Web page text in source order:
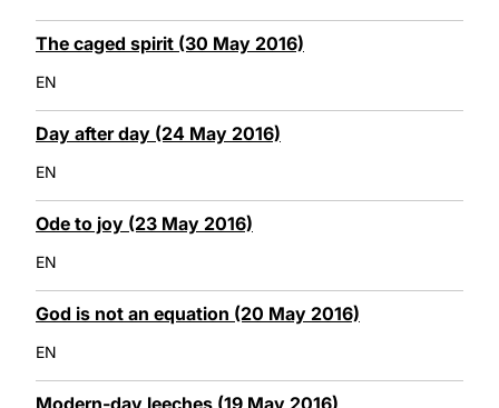
The caged spirit (30 May 2016)
EN
Day after day (24 May 2016)
EN
Ode to joy (23 May 2016)
EN
God is not an equation (20 May 2016)
EN
Modern-day leeches (19 May 2016)